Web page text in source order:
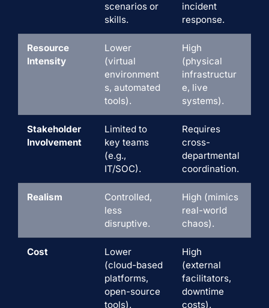
scenarios or
skills.
incident
response.
Resource
Intensity
Lower
(virtual
environment
s, automated
tools).
High
(physical
infrastructur
e, live
systems).
Stakeholder
Involvement
Limited to
key teams
(e.g.,
IT/SOC).
Requires
cross-
departmental
coordination.
Realism
Controlled,
less
disruptive.
High (mimics
real-world
chaos).
Cost
Lower
(cloud-based
platforms,
open-source
tools).
High
(external
facilitators,
downtime
costs).